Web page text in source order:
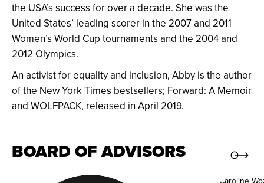
the USA’s success for over a decade. She was the
United States’ leading scorer in the 2007 and 2011
Women’s World Cup tournaments and the 2004 and
2012 Olympics.
An activist for equality and inclusion, Abby is the author
of the New York Times bestsellers; Forward: A Memoir
and WOLFPACK, released in April 2019.
BOARD OF ADVISORS